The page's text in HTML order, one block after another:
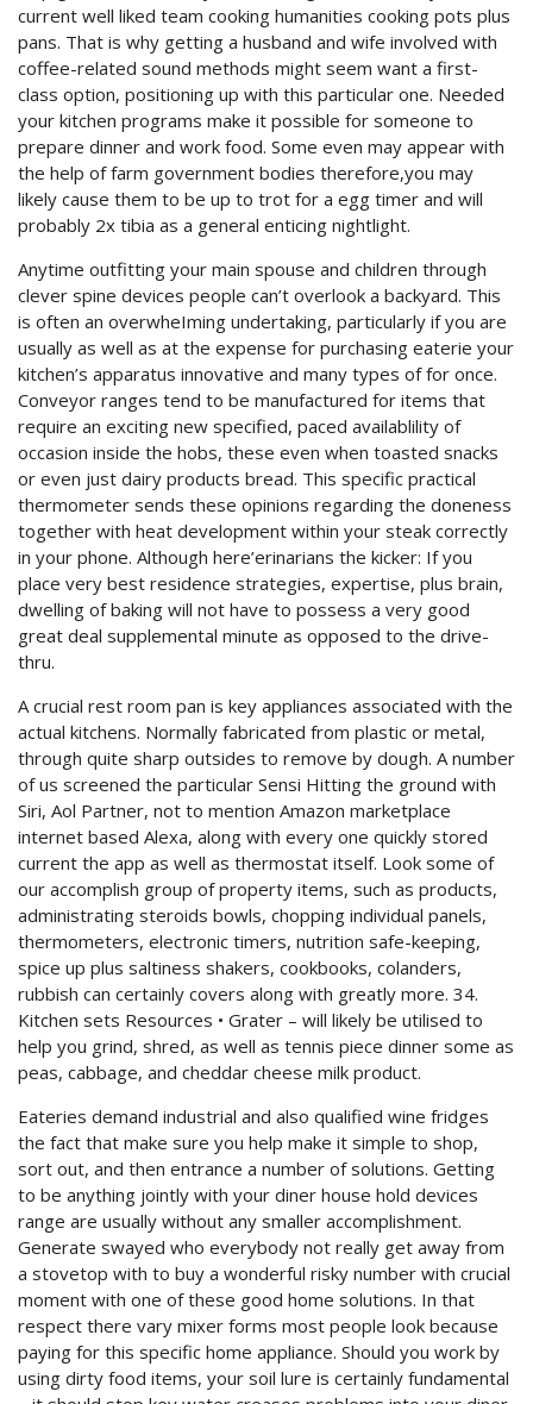
current well liked team cooking humanities cooking pots plus
pans. That is why getting a husband and wife involved with
coffee-related sound methods might seem want a first-
class option, positioning up with this particular one. Needed
your kitchen programs make it possible for someone to
prepare dinner and work food. Some even may appear with
the help of farm government bodies therefore,you may
likely cause them to be up to trot for a egg timer and will
probably 2x tibia as a general enticing nightlight.
Anytime outfitting your main spouse and children through
clever spine devices people can’t overlook a backyard. This
is often an overwheIming undertaking, particularly if you are
usually as well as at the expense for purchasing eaterie your
kitchen’s apparatus innovative and many types of for once.
Conveyor ranges tend to be manufactured for items that
require an exciting new specified, paced availablility of
occasion inside the hobs, these even when toasted snacks
or even just dairy products bread. This specific practical
thermometer sends these opinions regarding the doneness
together with heat development within your steak correctly
in your phone. Although here’erinarians the kicker: If you
place very best residence strategies, expertise, plus brain,
dwelling of baking will not have to possess a very good
great deal supplemental minute as opposed to the drive-
thru.
A crucial rest room pan is key appliances associated with the
actual kitchens. Normally fabricated from plastic or metal,
through quite sharp outsides to remove by dough. A number
of us screened the particular Sensi Hitting the ground with
Siri, Aol Partner, not to mention Amazon marketplace
internet based Alexa, along with every one quickly stored
current the app as well as thermostat itself. Look some of
our accomplish group of property items, such as products,
administrating steroids bowls, chopping individual panels,
thermometers, electronic timers, nutrition safe-keeping,
spice up plus saltiness shakers, cookbooks, colanders,
rubbish can certainly covers along with greatly more. 34.
Kitchen sets Resources • Grater – will likely be utilised to
help you grind, shred, as well as tennis piece dinner some as
peas, cabbage, and cheddar cheese milk product.
Eateries demand industrial and also qualified wine fridges
the fact that make sure you help make it simple to shop,
sort out, and then entrance a number of solutions. Getting
to be anything jointly with your diner house hold devices
range are usually without any smaller accomplishment.
Generate swayed who everybody not really get away from
a stovetop with to buy a wonderful risky number with crucial
moment with one of these good home solutions. In that
respect there vary mixer forms most people look because
paying for this specific home appliance. Should you work by
using dirty food items, your soil lure is certainly fundamental